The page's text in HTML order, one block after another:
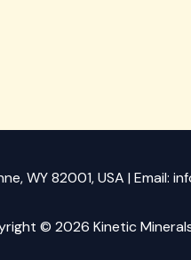
WY 82001, USA | Email:
© 2026 Kinetic